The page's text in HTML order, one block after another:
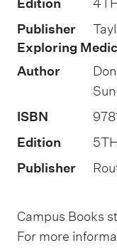
s
s
m
e
n
t
y
Publisher
Exploring
Author
ISBN
Edition
Publisher
Campus Books
For more